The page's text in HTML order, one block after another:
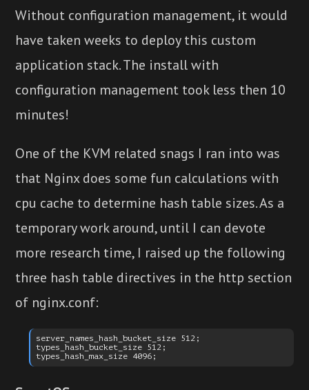
Without configuration management, it would
have taken weeks to deploy this custom
application stack. The install with
configuration management took less then 10
minutes!
One of the KVM related snags I ran into was
that Nginx does some fun calculations with
cpu cache to determine hash table sizes. As a
temporary work around, until I can devote
more research time, I raised up the following
three hash table directives in the http section
of nginx.conf:
server_names_hash_bucket_size 512;
types_hash_bucket_size 512;